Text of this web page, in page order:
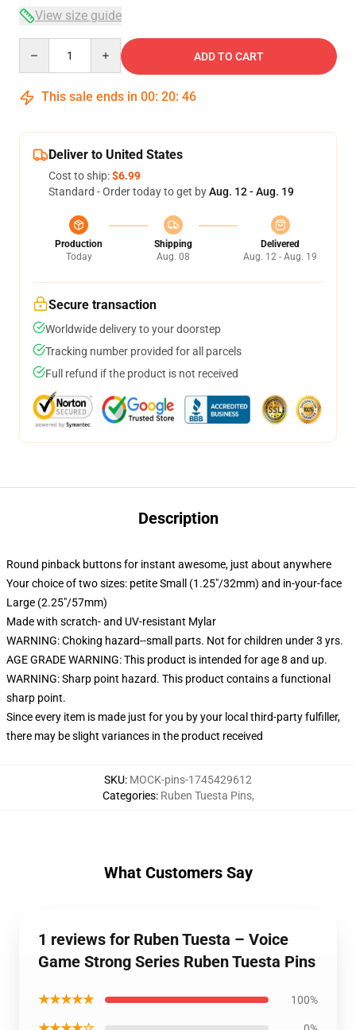
View size guide
ADD TO CART
This sale ends in 00: 20: 45
Deliver to United States
Cost to ship:$6.99
Standard - Order today to get byAug. 12 - Aug. 19
Production
Today
Shipping
Aug. 08
Delivered
Aug. 12 - Aug. 19
Secure transaction
Worldwide delivery to your doorstep
Tracking number provided for all parcels
Full refund if the product is not received
Description
Round pinback buttons for instant awesome, just about anywhere
Your choice of two sizes: petite Small (1.25"/32mm) and in-your-face
Large (2.25"/57mm)
Made with scratch- and UV-resistant Mylar
WARNING: Choking hazard--small parts. Not for children under 3 yrs.
AGE GRADE WARNING: This product is intended for age 8 and up.
WARNING: Sharp point hazard. This product contains a functional
sharp point.
Since every item is made just for you by your local third-party fulfiller,
there may be slight variances in the product received
SKU: MOCK-pins-1745429612
Categories: Ruben Tuesta Pins,
What Customers Say
1 reviews for Ruben Tuesta – Voice
Game Strong Series Ruben Tuesta Pins
★★★★★ 100%